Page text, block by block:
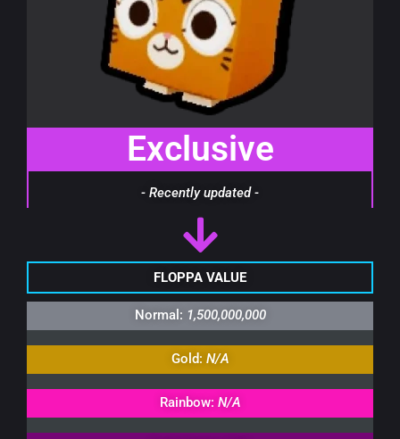
Exclusive
- Recently updated -
FLOPPA VALUE
Normal: 1,500,000,000
Gold: N/A
Rainbow: N/A